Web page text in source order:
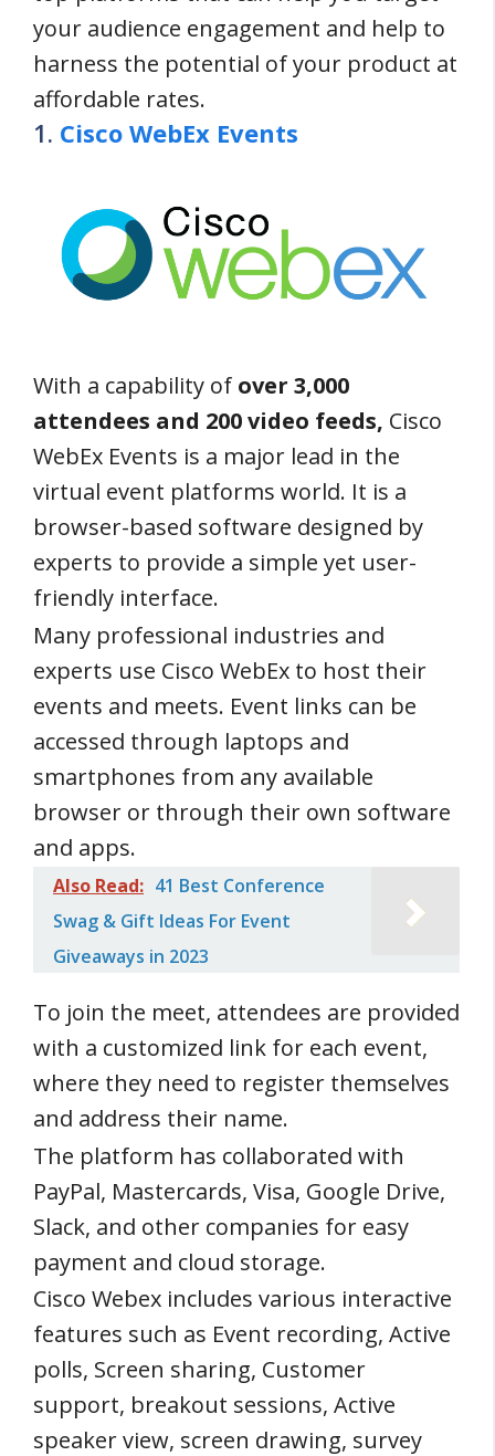
your audience engagement and help to
harness the potential of your product at
affordable rates.
1. Cisco WebEx Events
With a capability of over 3,000
attendees and 200 video feeds, Cisco
WebEx Events is a major lead in the
virtual event platforms world. It is a
browser-based software designed by
experts to provide a simple yet user-
friendly interface.
Many professional industries and
experts use Cisco WebEx to host their
events and meets. Event links can be
accessed through laptops and
smartphones from any available
browser or through their own software
and apps.
Also Read: 41 Best Conference
Swag & Gift Ideas For Event
Giveaways in 2023
To join the meet, attendees are provided
with a customized link for each event,
where they need to register themselves
and address their name.
The platform has collaborated with
PayPal, Mastercards, Visa, Google Drive,
Slack, and other companies for easy
payment and cloud storage.
Cisco Webex includes various interactive
features such as Event recording, Active
polls, Screen sharing, Customer
support, breakout sessions, Active
speaker view, screen drawing, survey